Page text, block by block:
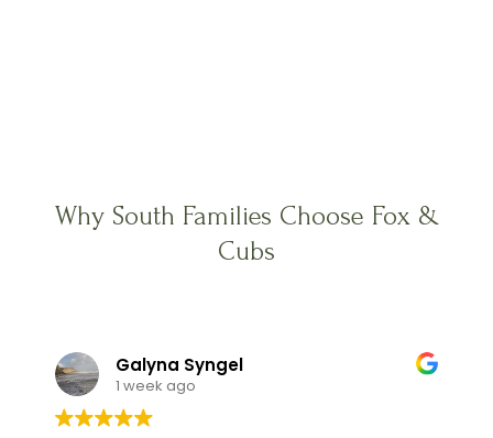
Why South Families Choose Fox &
Cubs
Galyna Syngel
1 week ago